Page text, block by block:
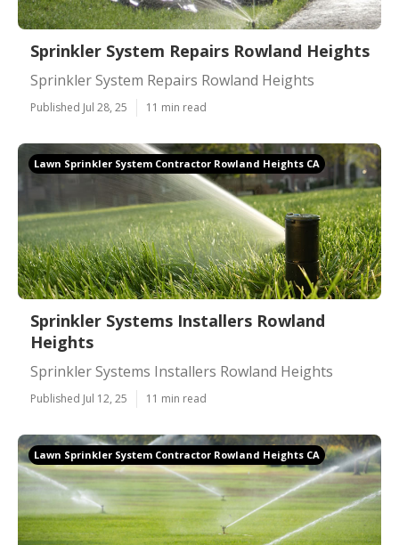
Sprinkler System Repairs Rowland Heights
Sprinkler System Repairs Rowland Heights
Published Jul 28, 25 11 min read
Lawn Sprinkler System Contractor Rowland Heights CA
Sprinkler Systems Installers Rowland
Heights
Sprinkler Systems Installers Rowland Heights
Published Jul 12, 25 11 min read
Lawn Sprinkler System Contractor Rowland Heights CA